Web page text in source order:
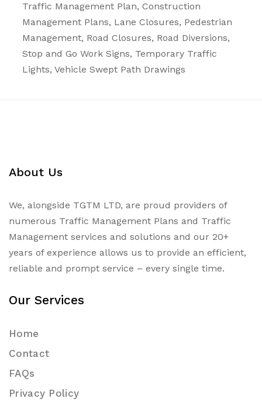
Traffic Management Plan, Construction
Management Plans, Lane Closures, Pedestrian
Management, Road Closures, Road Diversions,
Stop and Go Work Signs, Temporary Traffic
Lights, Vehicle Swept Path Drawings
About Us
We, alongside TGTM LTD, are proud providers of
numerous Traffic Management Plans and Traffic
Management services and solutions and our 20+
years of experience allows us to provide an efficient,
reliable and prompt service – every single time.
Our Services
Home
Contact
FAQs
Privacy Policy